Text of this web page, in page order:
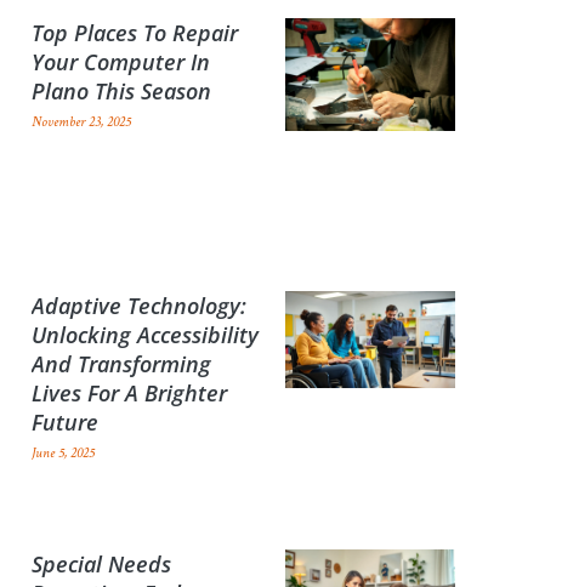
Top Places To Repair
Your Computer In
Plano This Season
November 23, 2025
Adaptive Technology:
Unlocking Accessibility
And Transforming
Lives For A Brighter
Future
June 5, 2025
Special Needs